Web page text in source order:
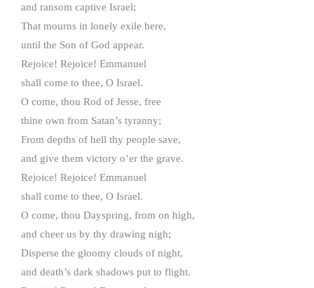
and ransom captive Israel;
That mourns in lonely exile here,
until the Son of God appear.
Rejoice! Rejoice! Emmanuel
shall come to thee, O Israel.
O come, thou Rod of Jesse, free
thine own from Satan’s tyranny;
From depths of hell thy people save,
and give them victory o’er the grave.
Rejoice! Rejoice! Emmanuel
shall come to thee, O Israel.
O come, thou Dayspring, from on high,
and cheer us by thy drawing nigh;
Disperse the gloomy clouds of night,
and death’s dark shadows put to flight.